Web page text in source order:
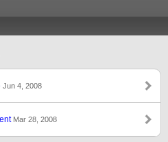
Jun 4, 2008
Mar 28, 2008